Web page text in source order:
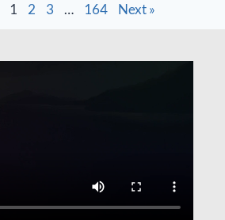
1 2 3 … 164 Next »